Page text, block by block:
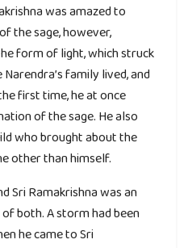
was amazed to
the sage, however,
form of light, which struck
family lived, and
first time, he at once
of the sage. He also
who brought about the
other than himself.
Sri Ramakrishna was an
both. A storm had been
he came to Sri